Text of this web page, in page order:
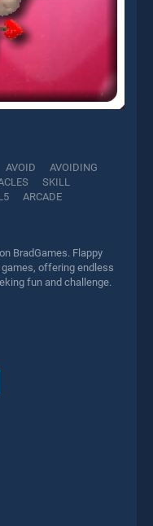
AVOID
AVOIDING
SKILL
ARCADE
BradGames. Flappy
offering endless
fun and challenge.